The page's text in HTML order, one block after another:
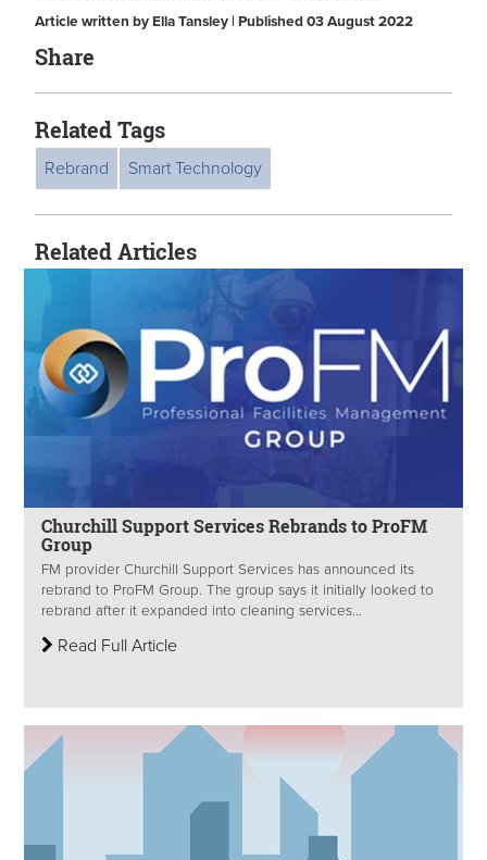
Article written by Ella Tansley | Published 03 August 2022
Share
Related Tags
Rebrand Smart Technology
Related Articles
Churchill Support Services Rebrands to ProFM
Group
FM provider Churchill Support Services has announced its
rebrand to ProFM Group. The group says it initially looked to
rebrand after it expanded into cleaning services...
Read Full Article